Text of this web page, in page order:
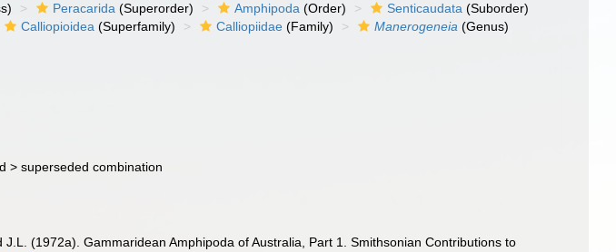
Peracarida (Superorder) Amphipoda (Order) Senticaudata (Suborder)
Calliopioidea (Superfamily) Calliopiidae (Family) Manerogeneia (Genus)
>superseded combination
J.L. (1972a). Gammaridean Amphipoda of Australia, Part 1. Smithsonian Contributions to